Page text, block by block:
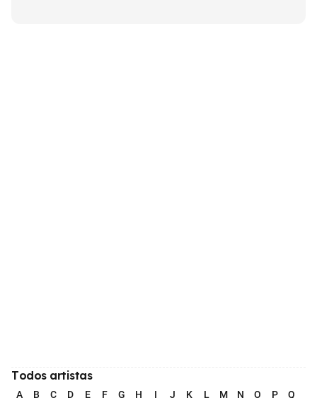
Todos artistas
A B C D E F G H I J K L M N O P Q